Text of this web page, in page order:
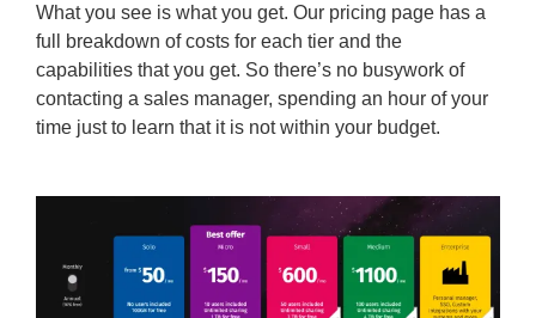
What you see is what you get. Our pricing page has a
full breakdown of costs for each tier and the
capabilities that you get. So there’s no busywork of
contacting a sales manager, spending an hour of your
time just to learn that it is not within your budget.